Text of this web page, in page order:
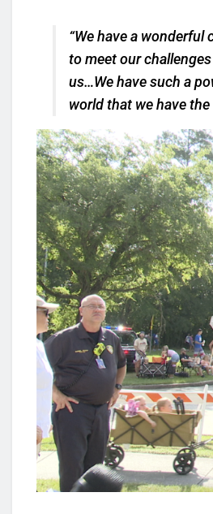
“We have a wonderful
to meet our
us…We have such a
world that we have